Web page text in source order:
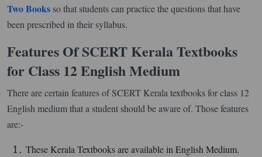
Two Books so that students can practice the questions that have
been prescribed in their syllabus.
Features Of SCERT Kerala Textbooks
for Class 12 English Medium
There are certain features of SCERT Kerala textbooks for class 12
English medium that a student should be aware of. Those features
are:-
These Kerala Textbooks are available in English Medium.